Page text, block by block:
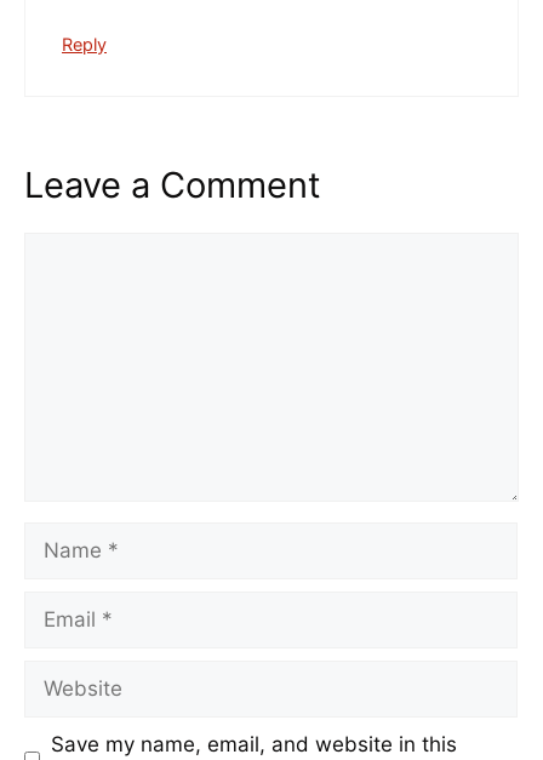
Reply
Leave a Comment
Save my name, email, and website in this